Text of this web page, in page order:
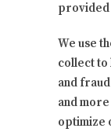
provided
We use
collect
and
and
optimize